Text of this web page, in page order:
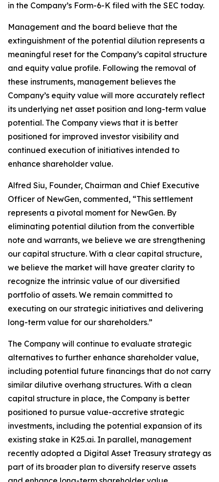
in the Company’s Form-6-K filed with the SEC today.
Management and the board believe that the
extinguishment of the potential dilution represents a
meaningful reset for the Company’s capital structure
and equity value profile. Following the removal of
these instruments, management believes the
Company’s equity value will more accurately reflect
its underlying net asset position and long-term value
potential. The Company views that it is better
positioned for improved investor visibility and
continued execution of initiatives intended to
enhance shareholder value.
Alfred Siu, Founder, Chairman and Chief Executive
Officer of NewGen, commented, “This settlement
represents a pivotal moment for NewGen. By
eliminating potential dilution from the convertible
note and warrants, we believe we are strengthening
our capital structure. With a clear capital structure,
we believe the market will have greater clarity to
recognize the intrinsic value of our diversified
portfolio of assets. We remain committed to
executing on our strategic initiatives and delivering
long-term value for our shareholders.”
The Company will continue to evaluate strategic
alternatives to further enhance shareholder value,
including potential future financings that do not carry
similar dilutive overhang structures. With a clean
capital structure in place, the Company is better
positioned to pursue value-accretive strategic
investments, including the potential expansion of its
existing stake in K25.ai. In parallel, management
recently adopted a Digital Asset Treasury strategy as
part of its broader plan to diversify reserve assets